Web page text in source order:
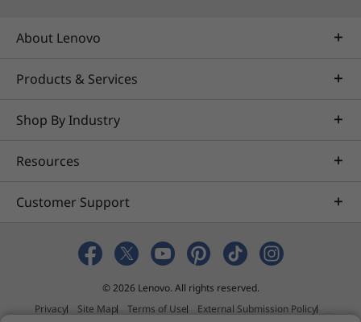
Bentley
Nemetschek®
Siemens®
Schlumberger
Barco
Learn more about specific ISV certifications
More Information
About Lenovo
Products & Services
Shop By Industry
Resources
Customer Support
© 2026 Lenovo. All rights reserved.
Privacy
Site Map Terms of Use
External Submission Policy